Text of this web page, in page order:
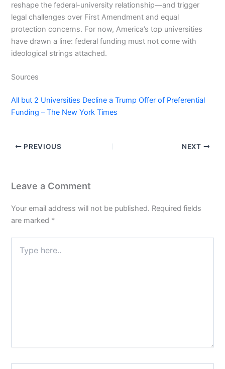
reshape the federal-university relationship—and trigger
legal challenges over First Amendment and equal
protection concerns. For now, America’s top universities
have drawn a line: federal funding must not come with
ideological strings attached.
Sources
All but 2 Universities Decline a Trump Offer of Preferential
Funding – The New York Times
PREVIOUS NEXT
Leave a Comment
Your email address will not be published. Required fields
are marked *
here..